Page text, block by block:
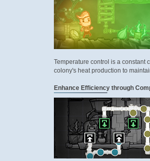
Temperature control is a constant
colony's heat production to
Enhance Efficiency through